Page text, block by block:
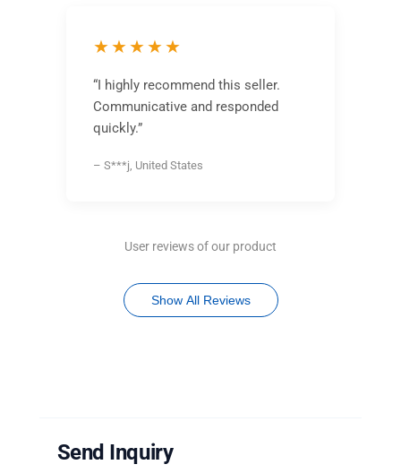
★★★★★
“I highly recommend this seller.
Communicative and responded
quickly.”
– S***j, United States
User reviews of our product
Show All Reviews
Send Inquiry